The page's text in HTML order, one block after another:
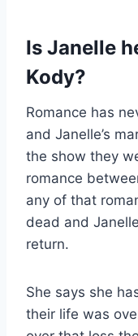
Is Janelle
Kody?
Romance has
and Janelle’s
the show they
romance
any of that
dead and
return.
She says she
their life was